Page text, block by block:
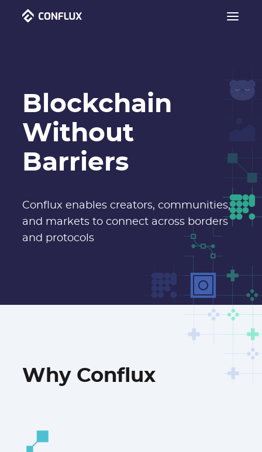
Blockchain
Without
Barriers
Conflux enables creators, communities,
and markets to connect across borders
and protocols
Why Conflux